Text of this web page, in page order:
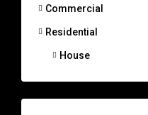
Commercial
Residential
House